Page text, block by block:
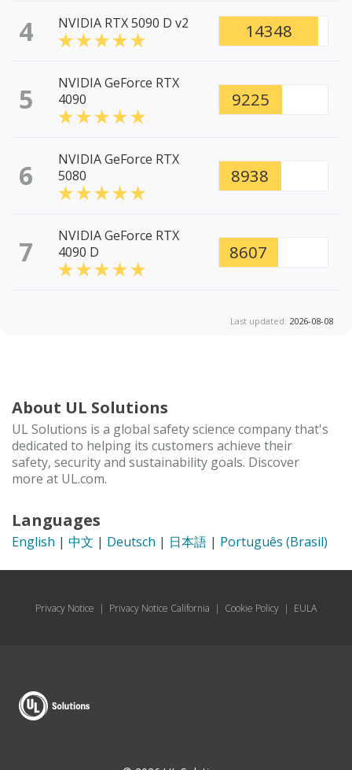
4 NVIDIA RTX 5090 D v2 14348
5
NVIDIA GeForce RTX
4090
9225
6
NVIDIA GeForce RTX
5080
8938
7
NVIDIA GeForce RTX
4090 D
8607
Last updated: 2026-08-08
About UL Solutions
UL Solutions is a global safety science company that's
dedicated to helping its customers achieve their
safety, security and sustainability goals. Discover
more at UL.com.
Languages
English | 中文 | Deutsch | 日本語 | Português (Brasil)
Privacy Notice | Privacy Notice California | Cookie Policy | EULA